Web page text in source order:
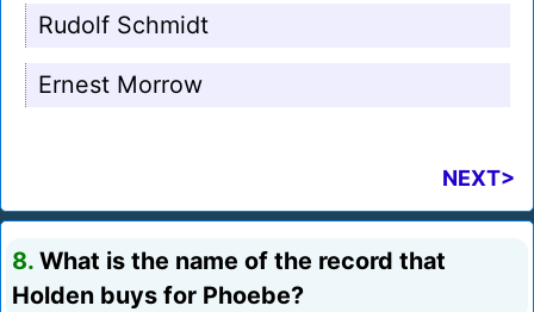
Rudolf Schmidt
Ernest Morrow
NEXT>
8. What is the name of the record that
Holden buys for Phoebe?